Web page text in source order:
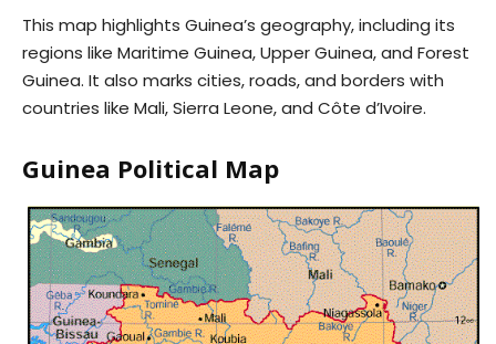
This map highlights Guinea’s geography, including its
regions like Maritime Guinea, Upper Guinea, and Forest
Guinea. It also marks cities, roads, and borders with
countries like Mali, Sierra Leone, and Côte d’Ivoire.
Guinea Political Map